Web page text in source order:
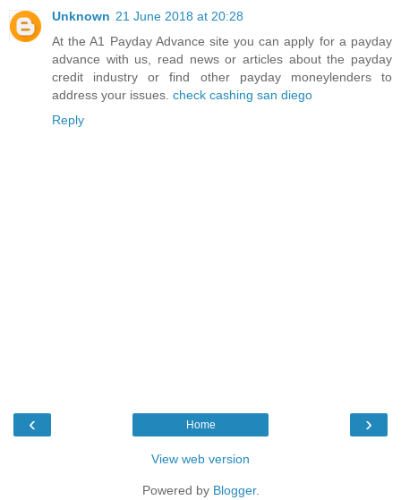
Unknown 21 June 2018 at 20:28
At the A1 Payday Advance site you can apply for a payday
advance with us, read news or articles about the payday
credit industry or find other payday moneylenders to
address your issues. check cashing san diego
Reply
‹ ›
Home
View web version
Powered by Blogger.